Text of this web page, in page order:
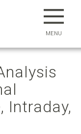
MENU
Intraday,